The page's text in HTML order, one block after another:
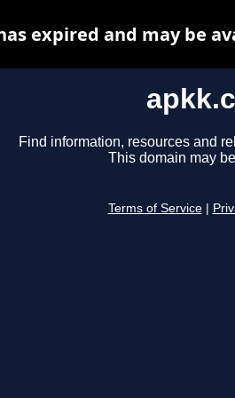
Find information, resources and
This domain may
Terms of Service
expired and may be